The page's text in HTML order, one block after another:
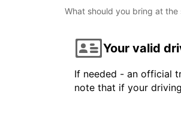
What should you bring at the
Your valid
If needed - an official
note that if your